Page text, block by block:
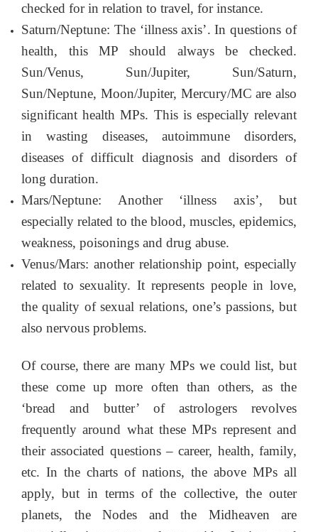
checked for in relation to travel, for instance.
Saturn/Neptune: The ‘illness axis’. In questions of
health, this MP should always be checked.
Sun/Venus, Sun/Jupiter, Sun/Saturn,
Sun/Neptune, Moon/Jupiter, Mercury/MC are also
significant health MPs. This is especially relevant
in wasting diseases, autoimmune disorders,
diseases of difficult diagnosis and disorders of
long duration.
Mars/Neptune: Another ‘illness axis’, but
especially related to the blood, muscles, epidemics,
weakness, poisonings and drug abuse.
Venus/Mars: another relationship point, especially
related to sexuality. It represents people in love,
the quality of sexual relations, one’s passions, but
also nervous problems.
Of course, there are many MPs we could list, but
these come up more often than others, as the
‘bread and butter’ of astrologers revolves
frequently around what these MPs represent and
their associated questions – career, health, family,
etc. In the charts of nations, the above MPs all
apply, but in terms of the collective, the outer
planets, the Nodes and the Midheaven are